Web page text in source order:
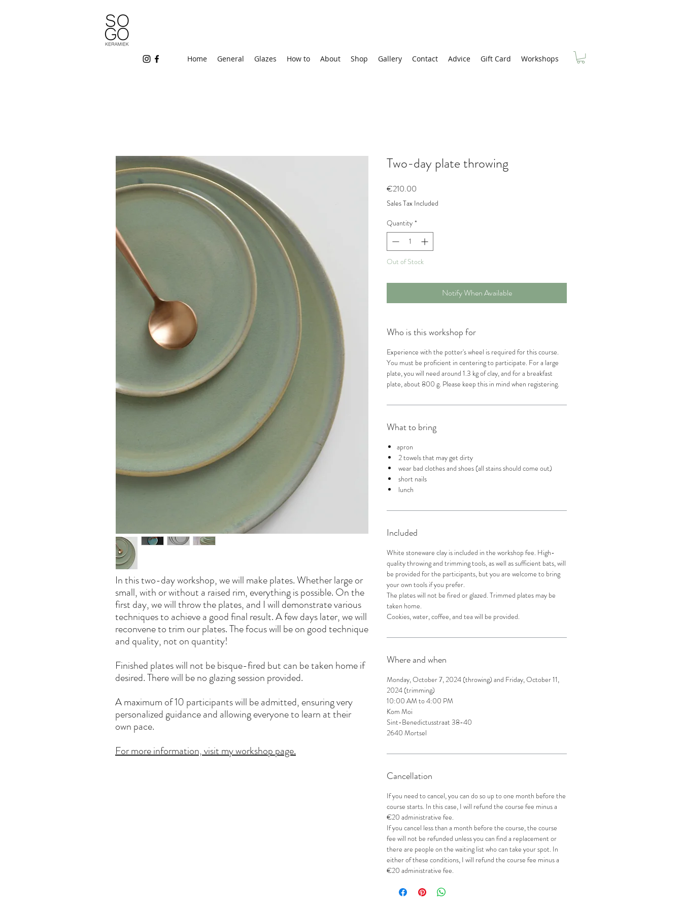
Home General Glazes How to About Shop Gallery Contact Advice Gift Card Workshops
In this two-day workshop, we will make plates. Whether large or
small, with or without a raised rim, everything is possible. On the
first day, we will throw the plates, and I will demonstrate various
techniques to achieve a good final result. A few days later, we will
reconvene to trim our plates. The focus will be on good technique
and quality, not on quantity!
Finished plates will not be bisque-fired but can be taken home if
desired. There will be no glazing session provided.
A maximum of 10 participants will be admitted, ensuring very
personalized guidance and allowing everyone to learn at their
own pace.
For more information, visit my workshop page.
Two-day plate throwing
€210.00
Sales Tax Included
Quantity *
Out of Stock
Notify When Available
Who is this workshop for
Experience with the potter's wheel is required for this course.
You must be proficient in centering to participate. For a large
plate, you will need around 1.3 kg of clay, and for a breakfast
plate, about 800 g. Please keep this in mind when registering.
What to bring
apron
2 towels that may get dirty
wear bad clothes and shoes (all stains should come out)
short nails
lunch
Included
White stoneware clay is included in the workshop fee. High-
quality throwing and trimming tools, as well as sufficient bats, will
be provided for the participants, but you are welcome to bring
your own tools if you prefer.
The plates will not be fired or glazed. Trimmed plates may be
taken home.
Cookies, water, coffee, and tea will be provided.
Where and when
Monday, October 7, 2024 (throwing) and Friday, October 11,
2024 (trimming)
10:00 AM to 4:00 PM
Kom Moi
Sint-Benedictusstraat 38-40
2640 Mortsel
Cancellation
If you need to cancel, you can do so up to one month before the
course starts. In this case, I will refund the course fee minus a
€20 administrative fee.
If you cancel less than a month before the course, the course
fee will not be refunded unless you can find a replacement or
there are people on the waiting list who can take your spot. In
either of these conditions, I will refund the course fee minus a
€20 administrative fee.